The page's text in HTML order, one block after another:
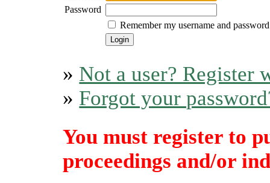
Password
Remember my username and password
» Not a user? Register
» Forgot your
You must register to
proceedings and/or